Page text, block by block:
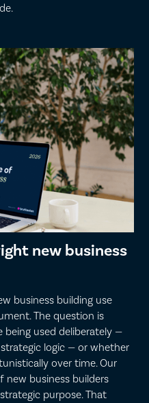
new business
business building use
The question is
used deliberately —
logic — or whether
over time. Our
business builders
purpose. That